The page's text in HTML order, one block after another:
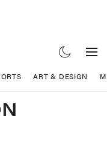
ART & DESIGN